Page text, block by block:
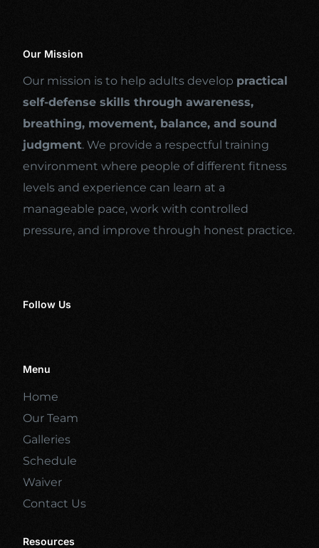
Our Mission
Our mission is to help adults develop practical
self-defense skills through awareness,
breathing, movement, balance, and sound
judgment. We provide a respectful training
environment where people of different fitness
levels and experience can learn at a
manageable pace, work with controlled
pressure, and improve through honest practice.
Follow Us
Menu
Home
Our Team
Galleries
Schedule
Waiver
Contact Us
Resources